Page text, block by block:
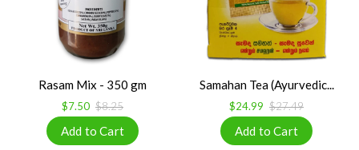
Rasam Mix - 350 gm
$7.50 $8.25
Samahan Tea (Ayurvedic...
$24.99 $27.49